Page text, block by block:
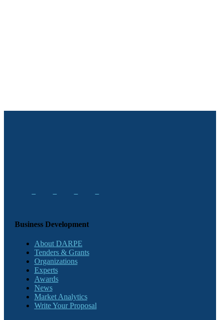
Business Development
About DARPE
Tenders & Grants
Organizations
Experts
Awards
News
Market Analytics
Write Your Proposal